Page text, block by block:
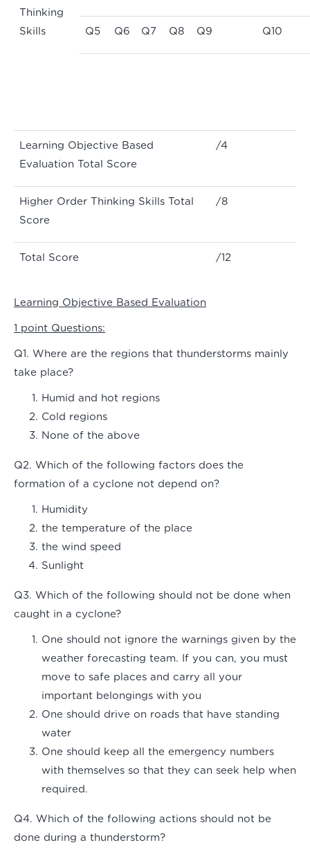
Thinking
Skills
Q5 Q6 Q7 Q8 Q9 Q10
Learning Objective Based
Evaluation Total Score
/4
Higher Order Thinking Skills Total
Score
/8
Total Score /12
Learning Objective Based Evaluation
1 point Questions:
Q1. Where are the regions that thunderstorms mainly
take place?
Humid and hot regions
Cold regions
None of the above
Q2. Which of the following factors does the
formation of a cyclone not depend on?
Humidity
the temperature of the place
the wind speed
Sunlight
Q3. Which of the following should not be done when
caught in a cyclone?
One should not ignore the warnings given by the
weather forecasting team. If you can, you must
move to safe places and carry all your
important belongings with you
One should drive on roads that have standing
water
One should keep all the emergency numbers
with themselves so that they can seek help when
required.
Q4. Which of the following actions should not be
done during a thunderstorm?